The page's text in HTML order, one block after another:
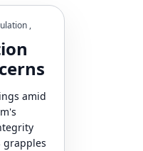
,
amid
grapples